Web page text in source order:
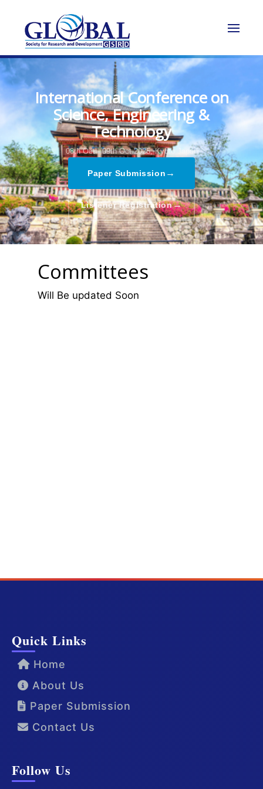
International Conference on
Science, Engineering &
Technology
08th Oct - 09th Oct 2025, Kyoto,Japan
Paper Submission →
Listener Registration→
Committees
Will Be updated Soon
Quick Links
Home
About Us
Paper Submission
Contact Us
Follow Us